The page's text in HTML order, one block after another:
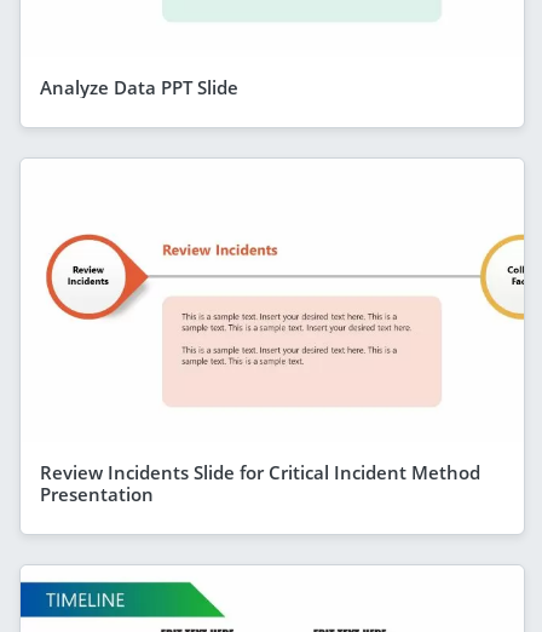
Analyze Data PPT Slide
Review Incidents Slide for Critical Incident Method
Presentation